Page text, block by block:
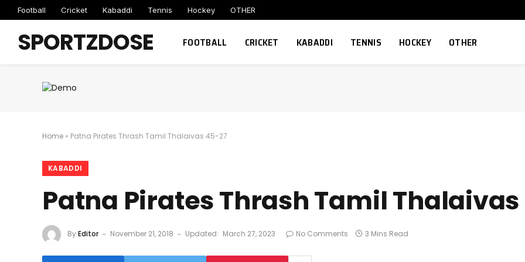
Football Cricket Kabaddi Tennis Hockey OTHER
SPORTZDOSE FOOTBALL CRICKET KABADDI TENNIS HOCKEY OTHER
Home » Patna Pirates Thrash Tamil Thalaivas 45-27
KABADDI
Patna Pirates Thrash Tamil
ByEditor November 21, 2018 Updated: March 27, 2023 No Comments 3 Mins Read